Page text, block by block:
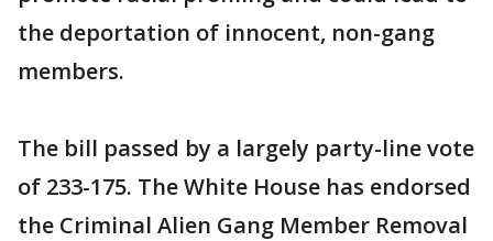
the deportation of innocent, non-gang
members.
The bill passed by a largely party-line vote
of 233-175. The White House has endorsed
the Criminal Alien Gang Member Removal